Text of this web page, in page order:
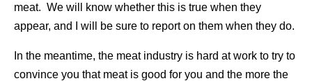
meat. We will know whether this is true when they
appear, and I will be sure to report on them when they do.
In the meantime, the meat industry is hard at work to try to
convince you that meat is good for you and the more the